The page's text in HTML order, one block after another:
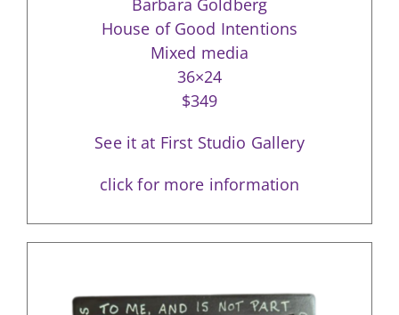
Barbara Goldberg
House of Good Intentions
Mixed media
36×24
$349
See it at First Studio Gallery
click for more information